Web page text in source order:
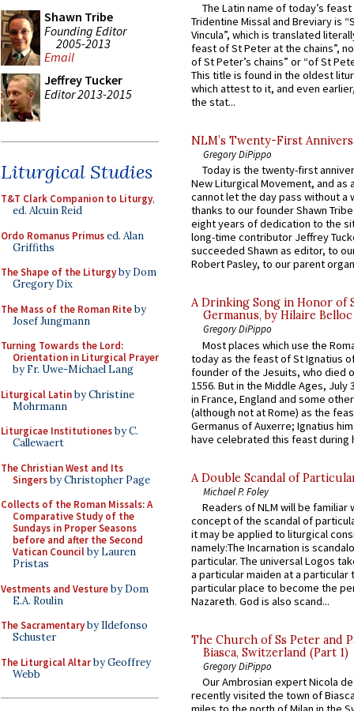
Shawn Tribe
Founding Editor
2005-2013
Email
Jeffrey Tucker
Editor 2013-2015
Liturgical Studies
T&T Clark Companion to Liturgy,
ed. Alcuin Reid
Ordo Romanus Primused. Alan
Griffiths
The Shape of the Liturgyby Dom
Gregory Dix
The Mass of the Roman Riteby
Josef Jungmann
Turning Towards the Lord:
Orientation in Liturgical Prayer
by Fr. Uwe-Michael Lang
Liturgical Latinby Christine
Mohrmann
Liturgicae Institutionesby C.
Callewaert
The Christian West and Its
Singersby Christopher Page
Collects of the Roman Missals: A
Comparative Study of the
Sundays in Proper Seasons
before and after the Second
Vatican Councilby Lauren
Pristas
Vestments and Vestureby Dom
E.A. Roulin
The Sacramentaryby Ildefonso
Schuster
The Liturgical Altarby Geoffrey
Webb
The Latin name of today’s
Tridentine Missal and Breviary is
Vincula”, which is translated
feast of St Peter at the chains”,
of St Peter’s chains” or “of St
This title is found in the oldest
which attest to it, and even
the stat...
NLM’s Twenty-First
Gregory DiPippo
Today is the twenty-first
New Liturgical Movement, and as
cannot let the day pass without a
thanks to our founder Shawn
eight years of dedication to the
long-time contributor Jeffrey
succeeded Shawn as editor, to
Robert Pasley, to our parent
A Drinking Song in Honor of
Germanus, by Hilaire Belloc
Gregory DiPippo
Most places which use the
today as the feast of St Ignatius
founder of the Jesuits, who died
1556. But in the Middle Ages, July
in France, England and some
(although not at Rome) as the
Germanus of Auxerre; Ignatius
have celebrated this feast during
A Double Scandal of
Michael P. Foley
Readers of NLM will be familiar
concept of the scandal of
it may be applied to liturgical
namely:The Incarnation is
particular. The universal Logos
a particular maiden at a particular
particular place to become the
Nazareth. God is also scand...
The Church of Ss Peter and
Biasca, Switzerland (Part 1)
Gregory DiPippo
Our Ambrosian expert Nicola
recently visited the town of